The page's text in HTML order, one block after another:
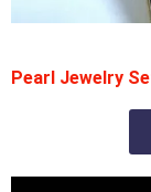
Pearl Jewelry